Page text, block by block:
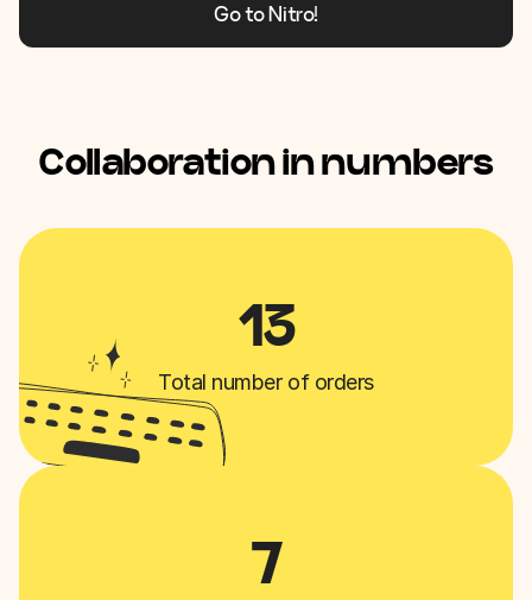
Go to Nitro!
Collaboration in numbers
13
Total number of orders
7